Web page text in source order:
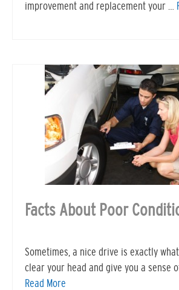
improvement and replacement your …
Facts About Poor
Sometimes, a nice drive is exactly
clear your head and give you a sense
Read More